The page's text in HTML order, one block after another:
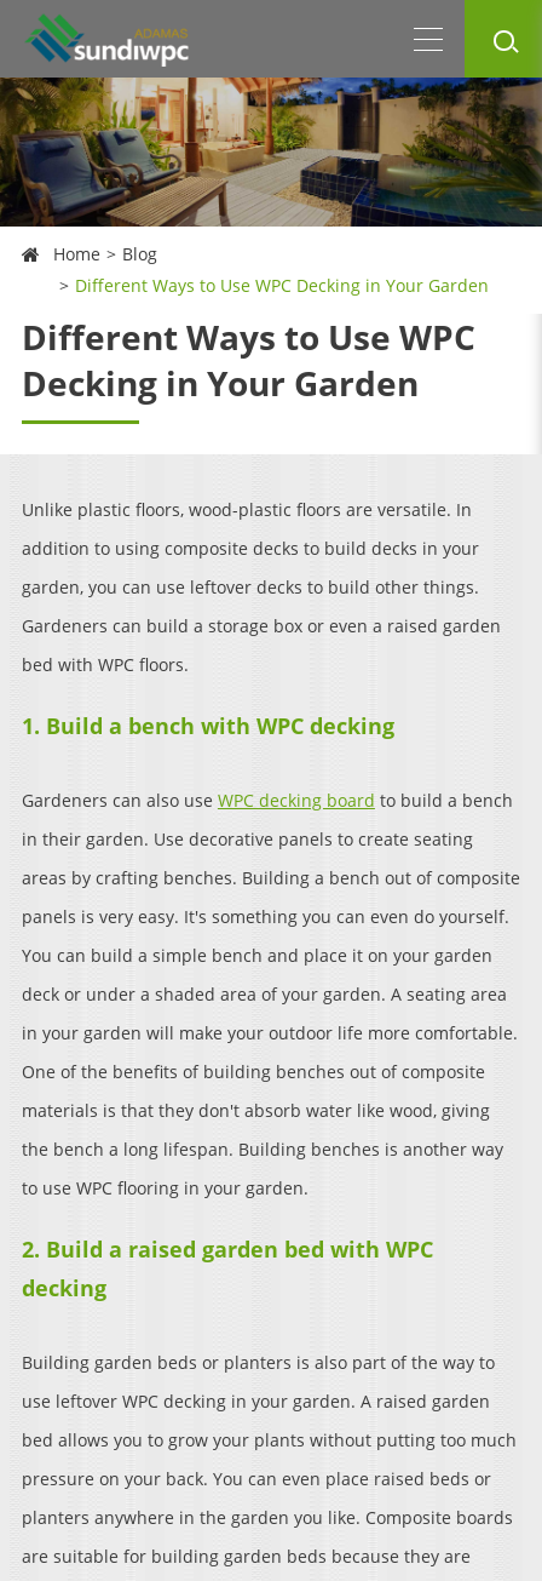
Home
Blog
Different Ways to Use WPC Decking in Your Garden
Different Ways to Use WPC
Decking in Your Garden
Unlike plastic floors, wood-plastic floors are versatile. In
addition to using composite decks to build decks in your
garden, you can use leftover decks to build other things.
Gardeners can build a storage box or even a raised garden
bed with WPC floors.
1. Build a bench with WPC decking
Gardeners can also use WPC decking board to build a bench
in their garden. Use decorative panels to create seating
areas by crafting benches. Building a bench out of composite
panels is very easy. It's something you can even do yourself.
You can build a simple bench and place it on your garden
deck or under a shaded area of your garden. A seating area
in your garden will make your outdoor life more comfortable.
One of the benefits of building benches out of composite
materials is that they don't absorb water like wood, giving
the bench a long lifespan. Building benches is another way
to use WPC flooring in your garden.
2. Build a raised garden bed with WPC
decking
Building garden beds or planters is also part of the way to
use leftover WPC decking in your garden. A raised garden
bed allows you to grow your plants without putting too much
pressure on your back. You can even place raised beds or
planters anywhere in the garden you like. Composite boards
are suitable for building garden beds because they are